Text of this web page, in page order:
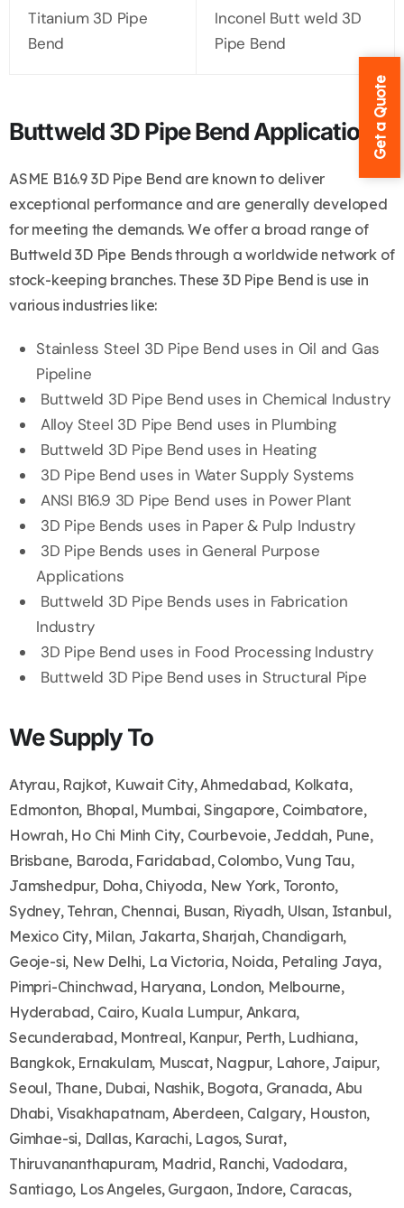
Titanium 3D Pipe
Bend
Inconel Butt weld 3D
Pipe Bend
Buttweld 3D Pipe Bend Application
ASME B16.9 3D Pipe Bend are known to deliver
exceptional performance and are generally developed
for meeting the demands. We offer a broad range of
Buttweld 3D Pipe Bends through a worldwide network of
stock-keeping branches. These 3D Pipe Bend is use in
various industries like:
Stainless Steel 3D Pipe Bend uses in Oil and Gas
Pipeline
Buttweld 3D Pipe Bend uses in Chemical Industry
Alloy Steel 3D Pipe Bend uses in Plumbing
Buttweld 3D Pipe Bend uses in Heating
3D Pipe Bend uses in Water Supply Systems
ANSI B16.9 3D Pipe Bend uses in Power Plant
3D Pipe Bends uses in Paper & Pulp Industry
3D Pipe Bends uses in General Purpose
Applications
Buttweld 3D Pipe Bends uses in Fabrication
Industry
3D Pipe Bend uses in Food Processing Industry
Buttweld 3D Pipe Bend uses in Structural Pipe
We Supply To
Atyrau, Rajkot, Kuwait City, Ahmedabad, Kolkata,
Edmonton, Bhopal, Mumbai, Singapore, Coimbatore,
Howrah, Ho Chi Minh City, Courbevoie, Jeddah, Pune,
Brisbane, Baroda, Faridabad, Colombo, Vung Tau,
Jamshedpur, Doha, Chiyoda, New York, Toronto,
Sydney, Tehran, Chennai, Busan, Riyadh, Ulsan, Istanbul,
Mexico City, Milan, Jakarta, Sharjah, Chandigarh,
Geoje-si, New Delhi, La Victoria, Noida, Petaling Jaya,
Pimpri-Chinchwad, Haryana, London, Melbourne,
Hyderabad, Cairo, Kuala Lumpur, Ankara,
Secunderabad, Montreal, Kanpur, Perth, Ludhiana,
Bangkok, Ernakulam, Muscat, Nagpur, Lahore, Jaipur,
Seoul, Thane, Dubai, Nashik, Bogota, Granada, Abu
Dhabi, Visakhapatnam, Aberdeen, Calgary, Houston,
Gimhae-si, Dallas, Karachi, Lagos, Surat,
Thiruvananthapuram, Madrid, Ranchi, Vadodara,
Santiago, Los Angeles, Gurgaon, Indore, Caracas,
Get a Quote